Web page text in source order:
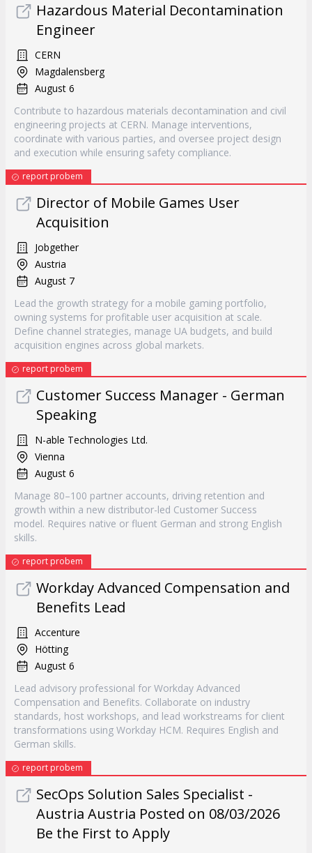
Hazardous Material Decontamination
Engineer
CERN
Magdalensberg
August 6
Contribute to hazardous materials decontamination and civil
engineering projects at CERN. Manage interventions,
coordinate with various parties, and oversee project design
and execution while ensuring safety compliance.
report probem
Director of Mobile Games User
Acquisition
Jobgether
Austria
August 7
Lead the growth strategy for a mobile gaming portfolio,
owning systems for profitable user acquisition at scale.
Define channel strategies, manage UA budgets, and build
acquisition engines across global markets.
report probem
Customer Success Manager - German
Speaking
N-able Technologies Ltd.
Vienna
August 6
Manage 80–100 partner accounts, driving retention and
growth within a new distributor-led Customer Success
model. Requires native or fluent German and strong English
skills.
report probem
Workday Advanced Compensation and
Benefits Lead
Accenture
Hötting
August 6
Lead advisory professional for Workday Advanced
Compensation and Benefits. Collaborate on industry
standards, host workshops, and lead workstreams for client
transformations using Workday HCM. Requires English and
German skills.
report probem
SecOps Solution Sales Specialist -
Austria Austria Posted on 08/03/2026
Be the First to Apply